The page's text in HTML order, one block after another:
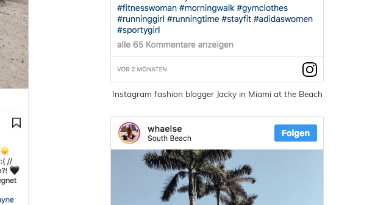
Instagram fashion blogger Jacky in Miami at the Beach